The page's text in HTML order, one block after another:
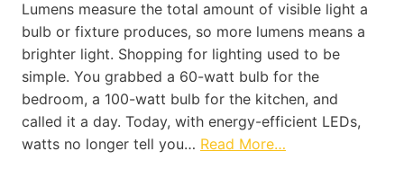
Lumens measure the total amount of visible light a
bulb or fixture produces, so more lumens means a
brighter light. Shopping for lighting used to be
simple. You grabbed a 60-watt bulb for the
bedroom, a 100-watt bulb for the kitchen, and
called it a day. Today, with energy-efficient LEDs,
watts no longer tell you… Read More…